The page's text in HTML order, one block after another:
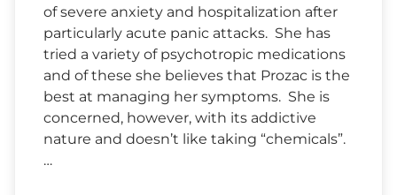
of severe anxiety and hospitalization after
particularly acute panic attacks. She has
tried a variety of psychotropic medications
and of these she believes that Prozac is the
best at managing her symptoms. She is
concerned, however, with its addictive
nature and doesn’t like taking “chemicals”.
…